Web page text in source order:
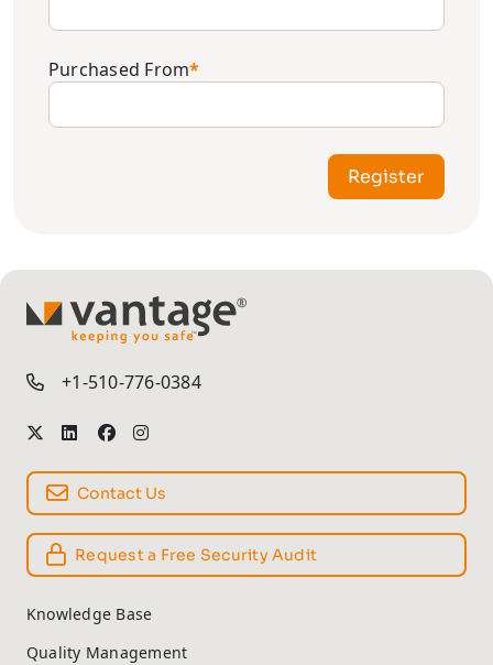
Purchased From*
Register
TM
+1-510-776-0384
Contact Us
Request a Free Security Audit
Knowledge Base
Quality Management